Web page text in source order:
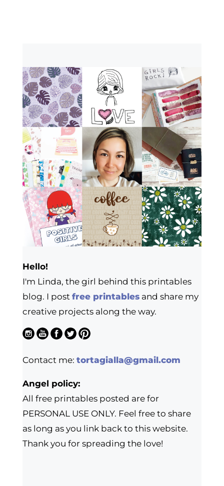
Hello!
I'm Linda, the girl behind this printables
blog. I post free printablesand share my
creative projects along the way.
Contact me: tortagialla@gmail.com
Angel policy:
All free printables posted are for
PERSONAL USE ONLY. Feel free to share
as long as you link back to this website.
Thank you for spreading the love!